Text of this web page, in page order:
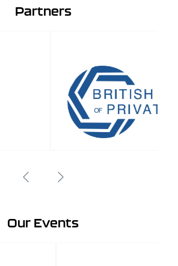
Partners
Our Events